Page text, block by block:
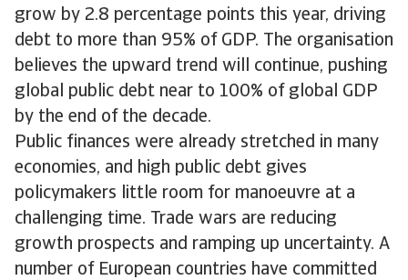
grow by 2.8 percentage points this year, driving
debt to more than 95% of GDP. The organisation
believes the upward trend will continue, pushing
global public debt near to 100% of global GDP
by the end of the decade.
Public finances were already stretched in many
economies, and high public debt gives
policymakers little room for manoeuvre at a
challenging time. Trade wars are reducing
growth prospects and ramping up uncertainty. A
number of European countries have committed